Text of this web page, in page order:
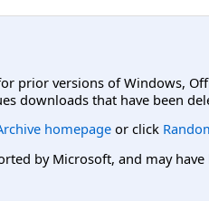
prior versions of Windows,
downloads that have been
homepage or click
by Microsoft, and may